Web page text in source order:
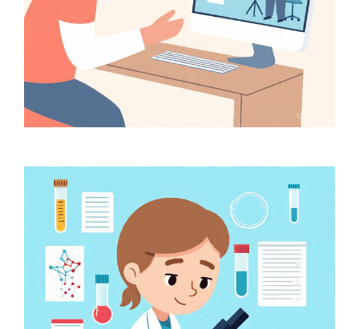
Online Consultation at Rs.
50 with prescription